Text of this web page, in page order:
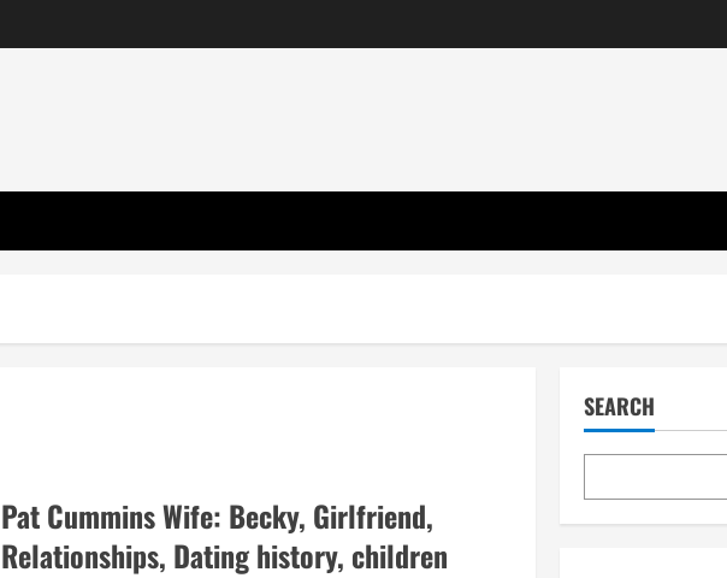
Pat Cummins Wife: Becky, Girlfriend,
Relationships, Dating history, children
SEARCH